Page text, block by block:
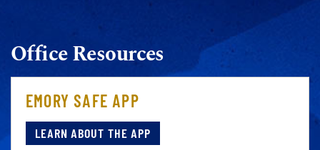
Office Resources
EMORY SAFE APP
LEARN ABOUT THE APP